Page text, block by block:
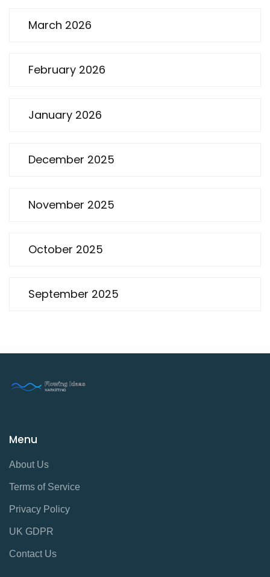
March 2026
February 2026
January 2026
December 2025
November 2025
October 2025
September 2025
Menu
About Us
Terms of Service
Privacy Policy
UK GDPR
Contact Us